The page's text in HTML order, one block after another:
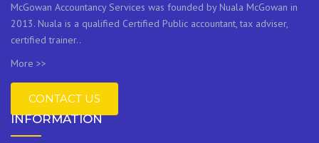
McGowan Accountancy Services was founded by Nuala McGowan in
2013. Nuala is a qualified Certified Public accountant, tax adviser,
certified trainer..
More >>
CONTACT US
INFORMATION